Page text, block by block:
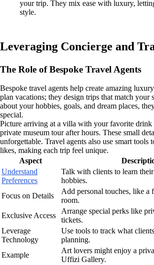
your trip. They mix ease with luxury,
style.
Leveraging Concierge and
The Role of Bespoke Travel Agents
Bespoke travel agents help create amazing
plan vacations; they design trips that match your
about your hobbies, goals, and dream places,
special.
Picture arriving at a villa with your favorite drink
private museum tour after hours. These small
unforgettable. Travel agents also use smart tools
likes, making each trip feel unique.
Aspect
Understand
Preferences
Talk with clients to learn
hobbies.
Focus on Details
Add personal touches, like
room.
Exclusive Access
Arrange special perks like
tickets.
Leverage
Technology
Use tools to track what
planning.
Example
Art lovers might enjoy a
Uffizi Gallery.